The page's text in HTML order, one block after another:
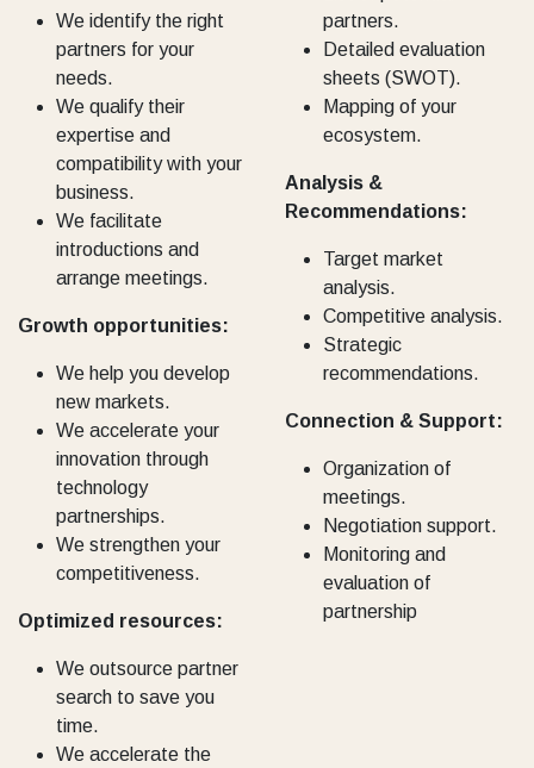
We identify the right
partners for your
needs.
We qualify their
expertise and
compatibility with your
business.
We facilitate
introductions and
arrange meetings.
Growth opportunities:
We help you develop
new markets.
We accelerate your
innovation through
technology
partnerships.
We strengthen your
competitiveness.
Optimized resources:
We outsource partner
search to save you
time.
We accelerate the
partners.
Detailed evaluation
sheets (SWOT).
Mapping of your
ecosystem.
Analysis &
Recommendations:
Target market
analysis.
Competitive analysis.
Strategic
recommendations.
Connection & Support:
Organization of
meetings.
Negotiation support.
Monitoring and
evaluation of
partnership